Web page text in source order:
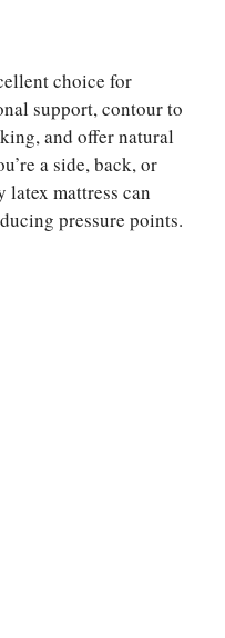
choice for
support, contour to
and offer natural
a side, back, or
latex mattress can
pressure points.